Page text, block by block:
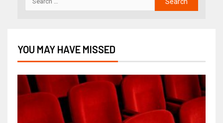
YOU MAY HAVE MISSED